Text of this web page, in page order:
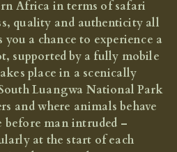
in a remote corner of South Luangwa
return flights between
and Mfuwe
Africa in terms of safari
quality and authenticity all
a chance to experience a
supported by a fully mobile
place in a scenically
Luangwa National Park
and where animals behave
before man intruded –
at the start of each